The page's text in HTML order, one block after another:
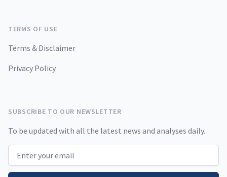
TERMS OF USE
Terms & Disclaimer
Privacy Policy
SUBSCRIBE TO OUR NEWSLETTER
To be updated with all the latest news and analyses daily.
Email address